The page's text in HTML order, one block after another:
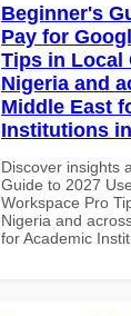
Beginner's
Pay for
Tips in Local
Nigeria and
Middle East
Institutions
Discover insights
Guide to 2027
Workspace Pro
Nigeria and
for Academic